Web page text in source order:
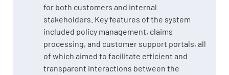
for both customers and internal
stakeholders. Key features of the system
included policy management, claims
processing, and customer support portals, all
of which aimed to facilitate efficient and
transparent interactions between the